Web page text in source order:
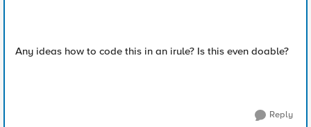
Any ideas how to code this in an irule? Is this even doable?
Reply